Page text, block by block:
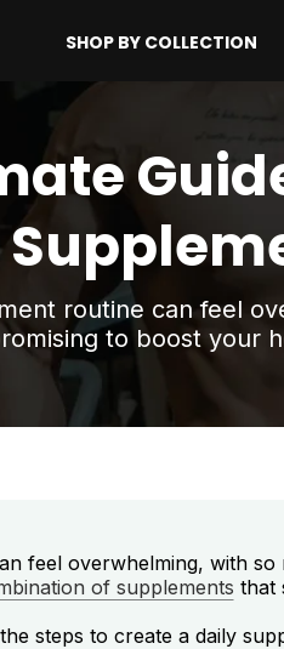
SHOP BY COLLECTION
routine can feel
to boost your
feel overwhelming, with
of supplements that
steps to create a daily